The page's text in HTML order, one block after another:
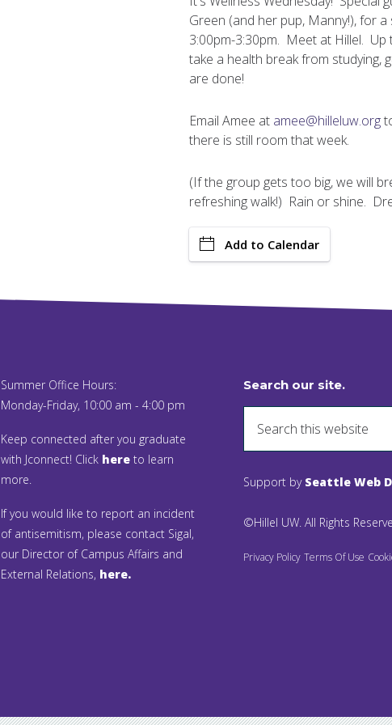
Green (and her pup, Manny!), for
3:00pm-3:30pm. Meet at Hillel.
take a health break from studying,
are done!
Email Amee at amee@hilleluw.org
there is still room that week.
(If the group gets too big, we will
refreshing walk!) Rain or shine.
Add to Calendar
Summer Office Hours:
Monday-Friday, 10:00 am - 4:00 pm
Keep connected after you graduate
with Jconnect! Click here to learn
more.
If you would like to report an incident
of antisemitism, please contact Sigal,
our Director of Campus Affairs and
External Relations, here.
Search our site.
Support by Seattle Web
©Hillel UW. All Rights
Privacy Policy Terms Of Use